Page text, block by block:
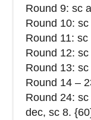
Round 9: sc
Round 10:
Round 11:
Round 12:
Round 13:
Round 14 –
Round 24:
dec, sc 8.